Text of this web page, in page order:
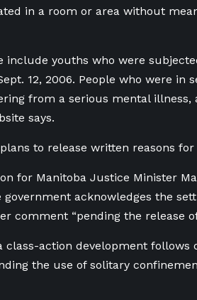
in a room or area without
include youths who were
12, 2006. People who were in
from a serious mental illness,
says.
to release written reasons
for Manitoba Justice Minister
government acknowledges the
comment “pending the release
class-action development
the use of solitary